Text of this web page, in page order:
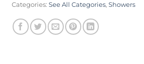
Categories: See All Categories, Showers